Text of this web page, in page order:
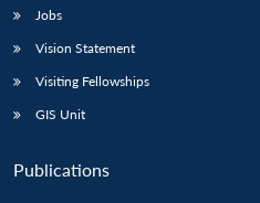
Jobs
Vision Statement
Visiting Fellowships
GIS Unit
Publications